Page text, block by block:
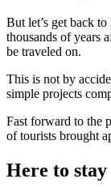
But let’s get back
thousands of years
be traveled on.
This is not by
simple projects
Fast forward to the
of tourists brought
Here to stay